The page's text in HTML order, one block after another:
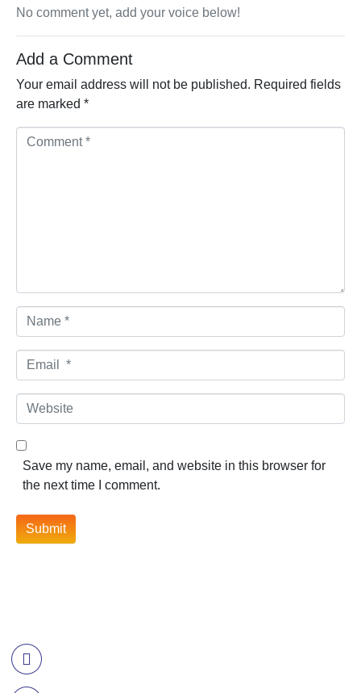
No comment yet, add your voice below!
Add a Comment
Your email address will not be published. Required fields
are marked *
Comment *
Name *
Email *
Website
Save my name, email, and website in this browser for
the next time I comment.
Submit